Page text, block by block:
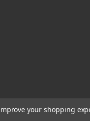
your shopping